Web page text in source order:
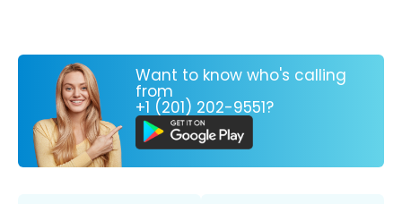
Want to know who's calling
from
+1 (201) 202-9551?